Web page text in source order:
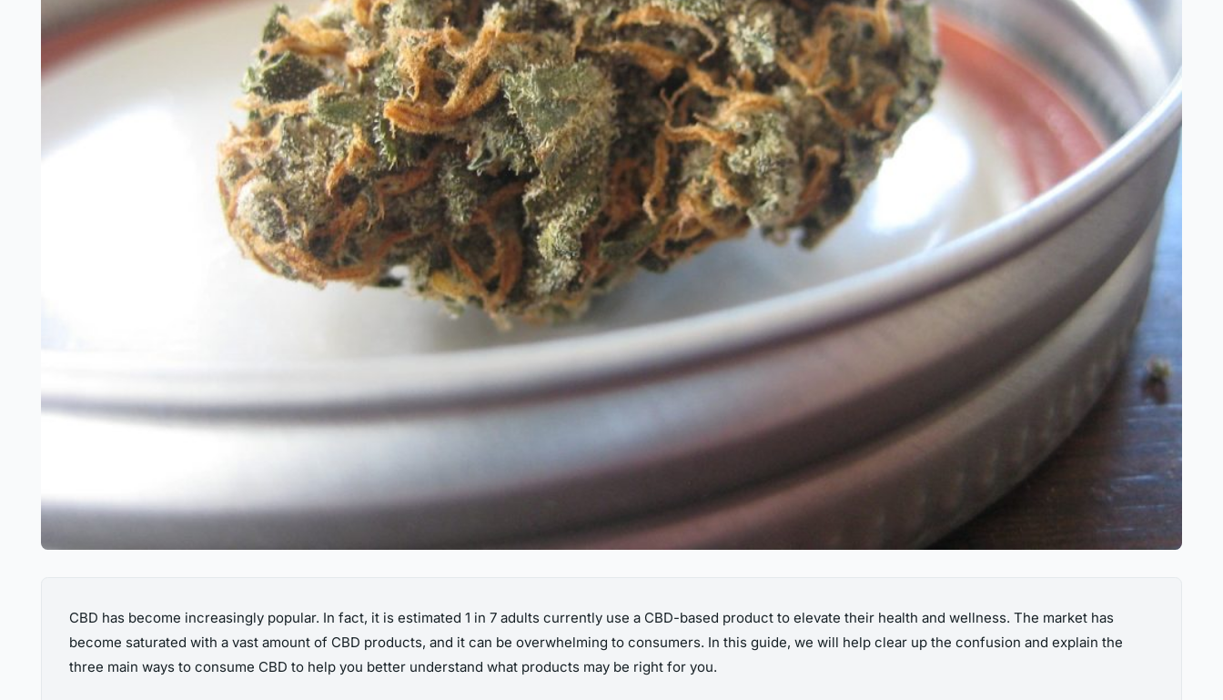
CBD has become increasingly popular. In fact, it is estimated 1 in 7 adults currently use a CBD-based product to elevate their health and wellness. The market has
become saturated with a vast amount of CBD products, and it can be overwhelming to consumers. In this guide, we will help clear up the confusion and explain the
three main ways to consume CBD to help you better understand what products may be right for you.